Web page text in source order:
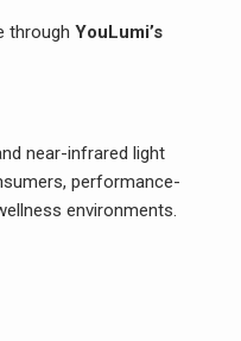
through YouLumi’s
near-infrared light
performance-
environments.